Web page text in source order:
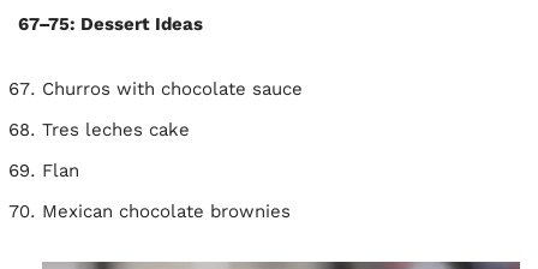
67–75: Dessert Ideas
Churros with chocolate sauce
Tres leches cake
Flan
Mexican chocolate brownies